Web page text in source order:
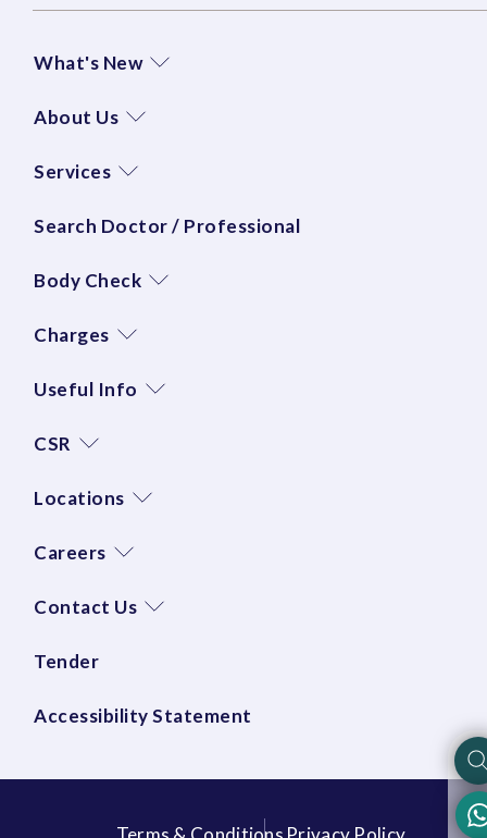
What's New
About Us
Services
Search Doctor / Professional
Body Check
Charges
Useful Info
CSR
Locations
Careers
Contact Us
Tender
Accessibility Statement